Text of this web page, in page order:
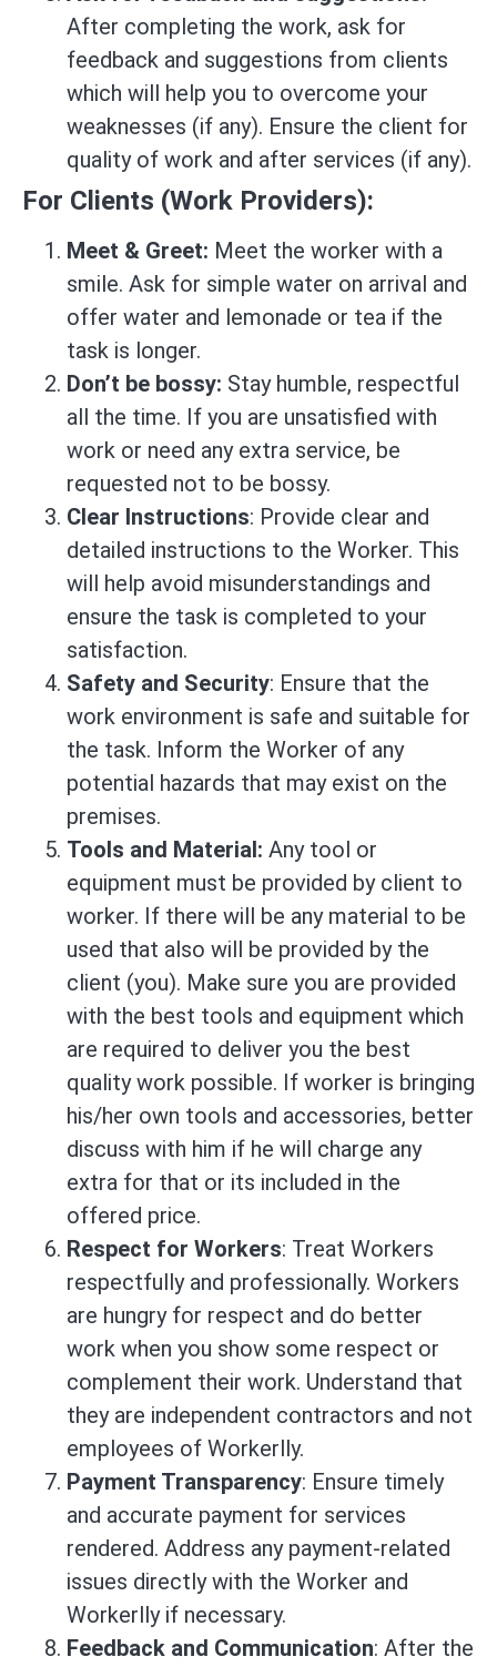
After completing the work, ask for
feedback and suggestions from clients
which will help you to overcome your
weaknesses (if any). Ensure the client for
quality of work and after services (if any).
For Clients (Work Providers):
Meet & Greet: Meet the worker with a
smile. Ask for simple water on arrival and
offer water and lemonade or tea if the
task is longer.
Don’t be bossy: Stay humble, respectful
all the time. If you are unsatisfied with
work or need any extra service, be
requested not to be bossy.
Clear Instructions: Provide clear and
detailed instructions to the Worker. This
will help avoid misunderstandings and
ensure the task is completed to your
satisfaction.
Safety and Security: Ensure that the
work environment is safe and suitable for
the task. Inform the Worker of any
potential hazards that may exist on the
premises.
Tools and Material: Any tool or
equipment must be provided by client to
worker. If there will be any material to be
used that also will be provided by the
client (you). Make sure you are provided
with the best tools and equipment which
are required to deliver you the best
quality work possible. If worker is bringing
his/her own tools and accessories, better
discuss with him if he will charge any
extra for that or its included in the
offered price.
Respect for Workers: Treat Workers
respectfully and professionally. Workers
are hungry for respect and do better
work when you show some respect or
complement their work. Understand that
they are independent contractors and not
employees of Workerlly.
Payment Transparency: Ensure timely
and accurate payment for services
rendered. Address any payment-related
issues directly with the Worker and
Workerlly if necessary.
Feedback and Communication: After the